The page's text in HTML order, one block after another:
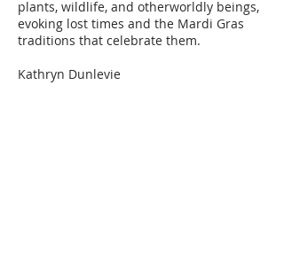
plants, wildlife, and otherworldly beings,
evoking lost times and the Mardi Gras
traditions that celebrate them.
Kathryn Dunlevie